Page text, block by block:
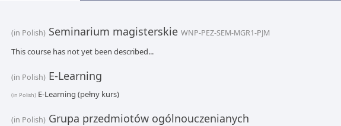
(in Polish) Seminarium magisterskie WNP-PEZ-SEM-MGR1-PJM
This course has not yet been described...
(in Polish) E-Learning
(in Polish) E-Learning (pełny kurs)
(in Polish) Grupa przedmiotów ogólnouczenianych